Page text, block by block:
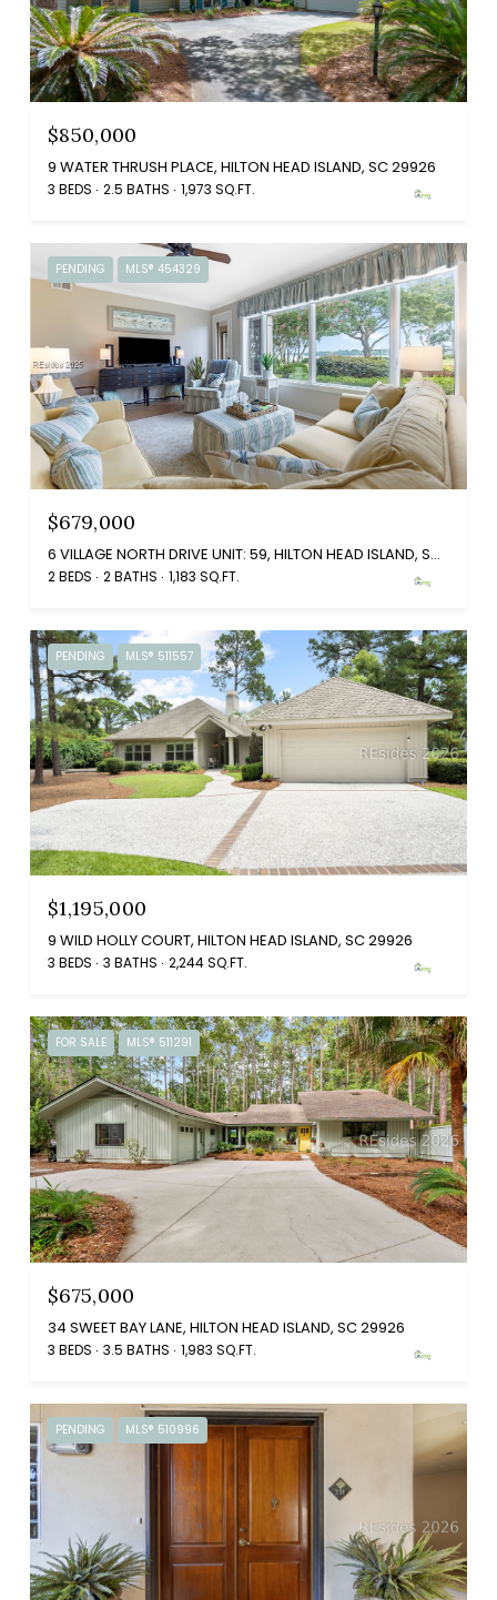
$850,000
9 WATER THRUSH PLACE, HILTON HEAD ISLAND, SC 29926
3 BEDS 2.5 BATHS 1,973 SQ.FT.
PENDING MLS® 454329
$679,000
6 VILLAGE NORTH DRIVE UNIT: 59, HILTON HEAD ISLAND, SC 29926
2 BEDS 2 BATHS 1,183 SQ.FT.
PENDING MLS® 511557
$1,195,000
9 WILD HOLLY COURT, HILTON HEAD ISLAND, SC 29926
3 BEDS 3 BATHS 2,244 SQ.FT.
FOR SALE MLS® 511291
$675,000
34 SWEET BAY LANE, HILTON HEAD ISLAND, SC 29926
3 BEDS 3.5 BATHS 1,983 SQ.FT.
PENDING MLS® 510996